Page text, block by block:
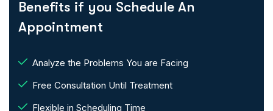
Benefits if you Schedule An
Appointment
Analyze the Problems You are Facing
Free Consultation Until Treatment
Flexible in Scheduling Time